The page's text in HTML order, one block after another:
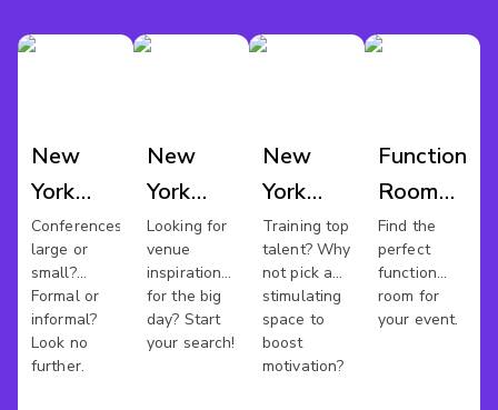
New
York
Conference
Venues
Conferences
large or
small?
Formal or
informal?
Look no
further.
New
York
Wedding
Venues
Looking for
venue
inspiration
for the big
day? Start
your search!
New
York
Training
Rooms
Training top
talent? Why
not pick a
stimulating
space to
boost
motivation?
Function
Room
Hire
New
York
Find the
perfect
function
room for
your event.